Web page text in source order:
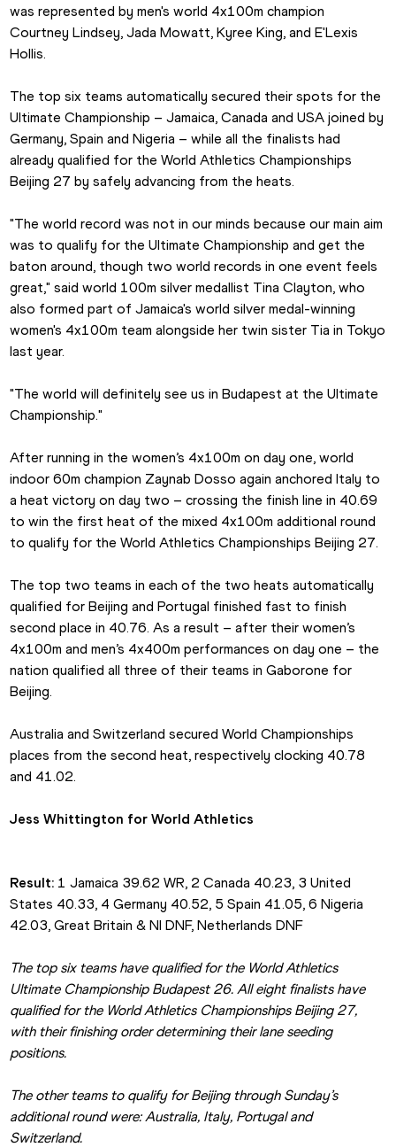
was represented by men's world 4x100m champion
Courtney Lindsey, Jada Mowatt, Kyree King, and E'Lexis
Hollis.
The top six teams automatically secured their spots for the
Ultimate Championship – Jamaica, Canada and USA joined by
Germany, Spain and Nigeria – while all the finalists had
already qualified for the World Athletics Championships
Beijing 27 by safely advancing from the heats.
"The world record was not in our minds because our main aim
was to qualify for the Ultimate Championship and get the
baton around, though two world records in one event feels
great," said world 100m silver medallist Tina Clayton, who
also formed part of Jamaica's world silver medal-winning
women's 4x100m team alongside her twin sister Tia in Tokyo
last year.
"The world will definitely see us in Budapest at the Ultimate
Championship."
After running in the women’s 4x100m on day one, world
indoor 60m champion Zaynab Dosso again anchored Italy to
a heat victory on day two – crossing the finish line in 40.69
to win the first heat of the mixed 4x100m additional round
to qualify for the World Athletics Championships Beijing 27.
The top two teams in each of the two heats automatically
qualified for Beijing and Portugal finished fast to finish
second place in 40.76. As a result – after their women’s
4x100m and men’s 4x400m performances on day one – the
nation qualified all three of their teams in Gaborone for
Beijing.
Australia and Switzerland secured World Championships
places from the second heat, respectively clocking 40.78
and 41.02.
Jess Whittington for World Athletics
Result: 1 Jamaica 39.62 WR, 2 Canada 40.23, 3 United
States 40.33, 4 Germany 40.52, 5 Spain 41.05, 6 Nigeria
42.03, Great Britain & NI DNF, Netherlands DNF
The top six teams have qualified for the World Athletics
Ultimate Championship Budapest 26. All eight finalists have
qualified for the World Athletics Championships Beijing 27,
with their finishing order determining their lane seeding
positions.
The other teams to qualify for Beijing through Sunday’s
additional round were: Australia, Italy, Portugal and
Switzerland.